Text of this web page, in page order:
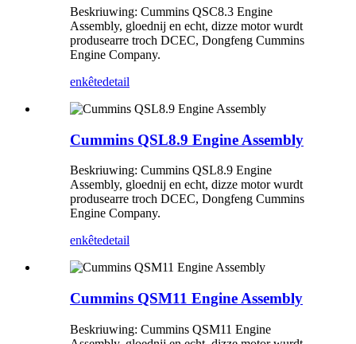
Beskriuwing: Cummins QSC8.3 Engine
Assembly, gloednij en echt, dizze motor wurdt
produsearre troch DCEC, Dongfeng Cummins
Engine Company.
enkêtedetail
Cummins QSL8.9 Engine Assembly
Beskriuwing: Cummins QSL8.9 Engine
Assembly, gloednij en echt, dizze motor wurdt
produsearre troch DCEC, Dongfeng Cummins
Engine Company.
enkêtedetail
Cummins QSM11 Engine Assembly
Beskriuwing: Cummins QSM11 Engine